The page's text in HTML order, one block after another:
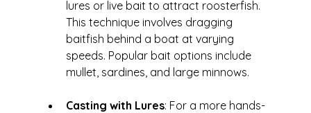
lures or live bait to attract roosterfish.
This technique involves dragging
baitfish behind a boat at varying
speeds. Popular bait options include
mullet, sardines, and large minnows.
Casting with Lures: For a more hands-